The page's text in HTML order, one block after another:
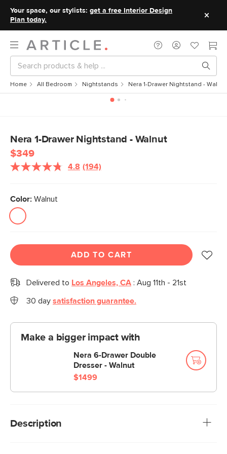
Your space, our stylists: get a free Interior Design
Plan today.
Home All Bedroom Nightstands Nera 1-Drawer Nightstand - Walnut
Nera 1-Drawer Nightstand - Walnut
$349
4.8 Read
(194)
Color: Walnut
ADD TO CART
Delivered to Los Angeles, CA : Aug 11th - 21st
30 day satisfaction guarantee.
Make a bigger impact with
Nera 6-Drawer Double
Dresser - Walnut
$1499
Description